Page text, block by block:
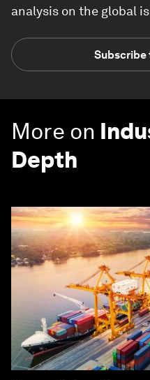
analysis on the global
Subscribe
More on
Depth